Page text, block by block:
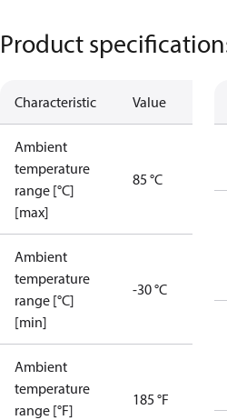
Product
Characteristic Value
Ambient
temperature
range [°C]
[max]
85 °C
Ambient
temperature
range [°C]
[min]
-30 °C
Ambient
temperature
range [°F]
185 °F